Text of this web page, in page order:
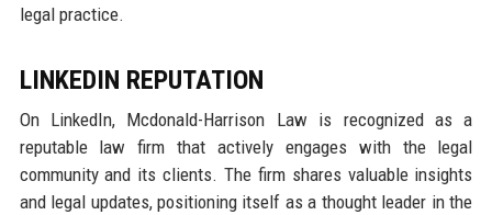
legal practice.
LINKEDIN REPUTATION
On LinkedIn, Mcdonald-Harrison Law is recognized as a
reputable law firm that actively engages with the legal
community and its clients. The firm shares valuable insights
and legal updates, positioning itself as a thought leader in the